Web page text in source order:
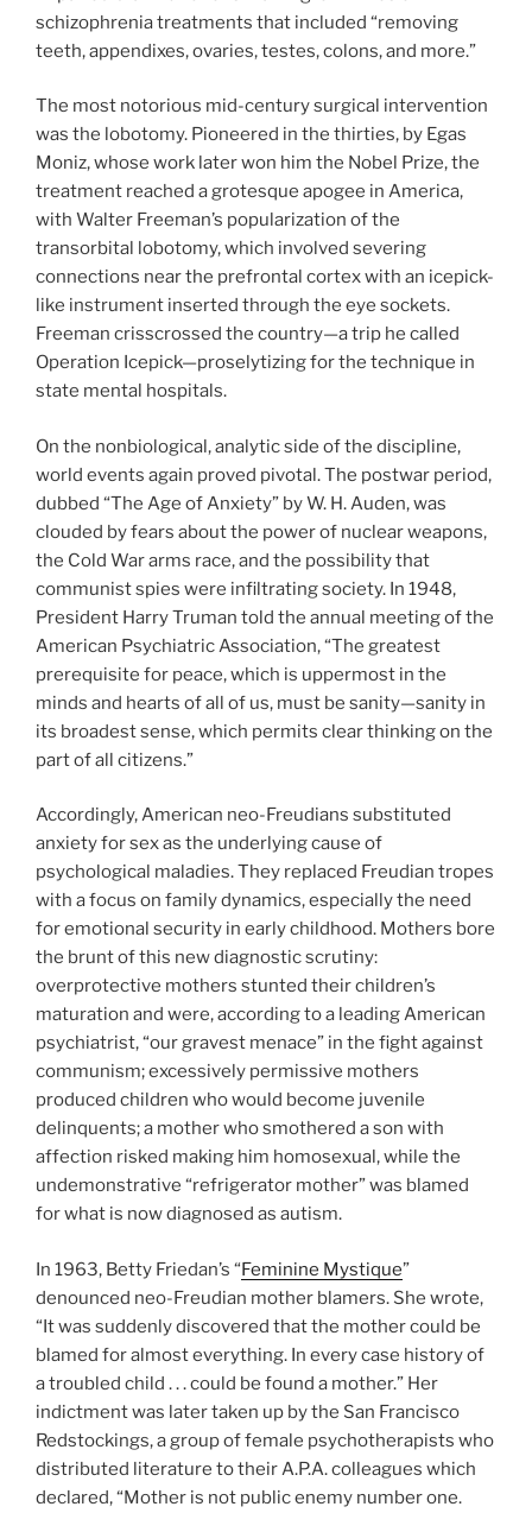
schizophrenia treatments that included “removing
teeth, appendixes, ovaries, testes, colons, and more.”
The most notorious mid-century surgical intervention
was the lobotomy. Pioneered in the thirties, by Egas
Moniz, whose work later won him the Nobel Prize, the
treatment reached a grotesque apogee in America,
with Walter Freeman’s popularization of the
transorbital lobotomy, which involved severing
connections near the prefrontal cortex with an icepick-
like instrument inserted through the eye sockets.
Freeman crisscrossed the country—a trip he called
Operation Icepick—proselytizing for the technique in
state mental hospitals.
On the nonbiological, analytic side of the discipline,
world events again proved pivotal. The postwar period,
dubbed “The Age of Anxiety” by W. H. Auden, was
clouded by fears about the power of nuclear weapons,
the Cold War arms race, and the possibility that
communist spies were infiltrating society. In 1948,
President Harry Truman told the annual meeting of the
American Psychiatric Association, “The greatest
prerequisite for peace, which is uppermost in the
minds and hearts of all of us, must be sanity—sanity in
its broadest sense, which permits clear thinking on the
part of all citizens.”
Accordingly, American neo-Freudians substituted
anxiety for sex as the underlying cause of
psychological maladies. They replaced Freudian tropes
with a focus on family dynamics, especially the need
for emotional security in early childhood. Mothers bore
the brunt of this new diagnostic scrutiny:
overprotective mothers stunted their children’s
maturation and were, according to a leading American
psychiatrist, “our gravest menace” in the fight against
communism; excessively permissive mothers
produced children who would become juvenile
delinquents; a mother who smothered a son with
affection risked making him homosexual, while the
undemonstrative “refrigerator mother” was blamed
for what is now diagnosed as autism.
In 1963, Betty Friedan’s “Feminine Mystique”
denounced neo-Freudian mother blamers. She wrote,
“It was suddenly discovered that the mother could be
blamed for almost everything. In every case history of
a troubled child . . . could be found a mother.” Her
indictment was later taken up by the San Francisco
Redstockings, a group of female psychotherapists who
distributed literature to their A.P.A. colleagues which
declared, “Mother is not public enemy number one.